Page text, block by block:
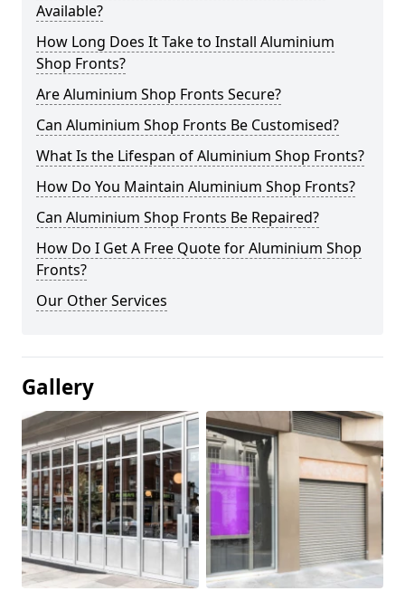
Available?
How Long Does It Take to Install Aluminium
Shop Fronts?
Are Aluminium Shop Fronts Secure?
Can Aluminium Shop Fronts Be Customised?
What Is the Lifespan of Aluminium Shop Fronts?
How Do You Maintain Aluminium Shop Fronts?
Can Aluminium Shop Fronts Be Repaired?
How Do I Get A Free Quote for Aluminium Shop
Fronts?
Our Other Services
Gallery